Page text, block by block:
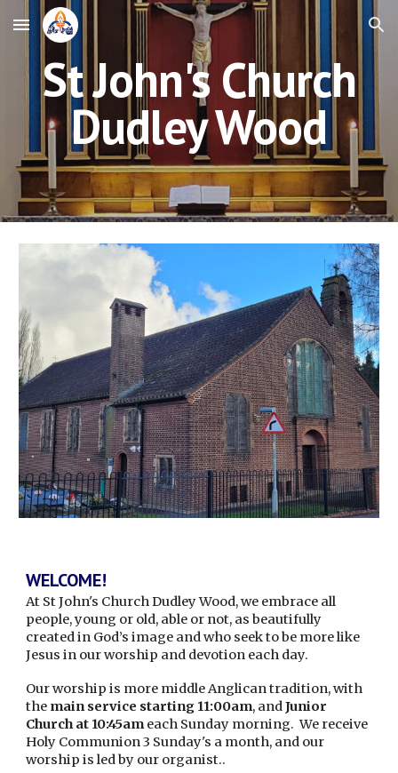
Skip to main content Skip to navigation
StJohn'sChurch
Dudley Wood
WELCOME!
At St John's Church Dudley Wood, we embrace all
people, young or old, able or not, as beautifully
created in God’s image and who seek to be more like
Jesus in our worship and devotion each day.
Our worship is more middle Anglicantradition, with
the main service starting 11:00am, andJunior
Church at 10:45ameach Sunday morning. We receive
Holy Communion 3 Sunday's a month, and our
worshipis led by our organist..